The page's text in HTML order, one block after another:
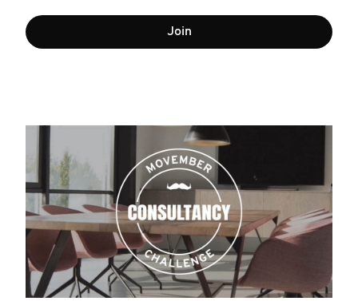
Join